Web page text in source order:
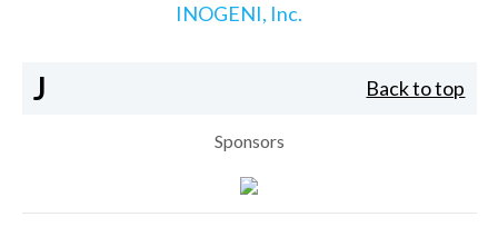
INOGENI, Inc.
J Back to top
Sponsors